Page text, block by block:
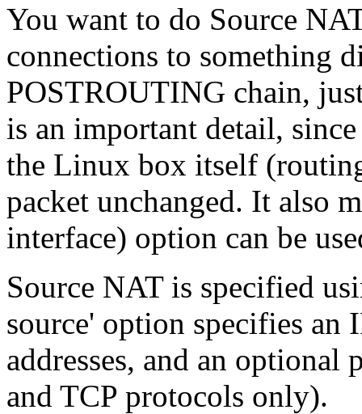
You want to do Source
connections to something
POSTROUTING chain,
is an important detail,
the Linux box itself
packet unchanged. It also
interface) option can be
Source NAT is specified
source' option specifies an
addresses, and an
and TCP protocols only).